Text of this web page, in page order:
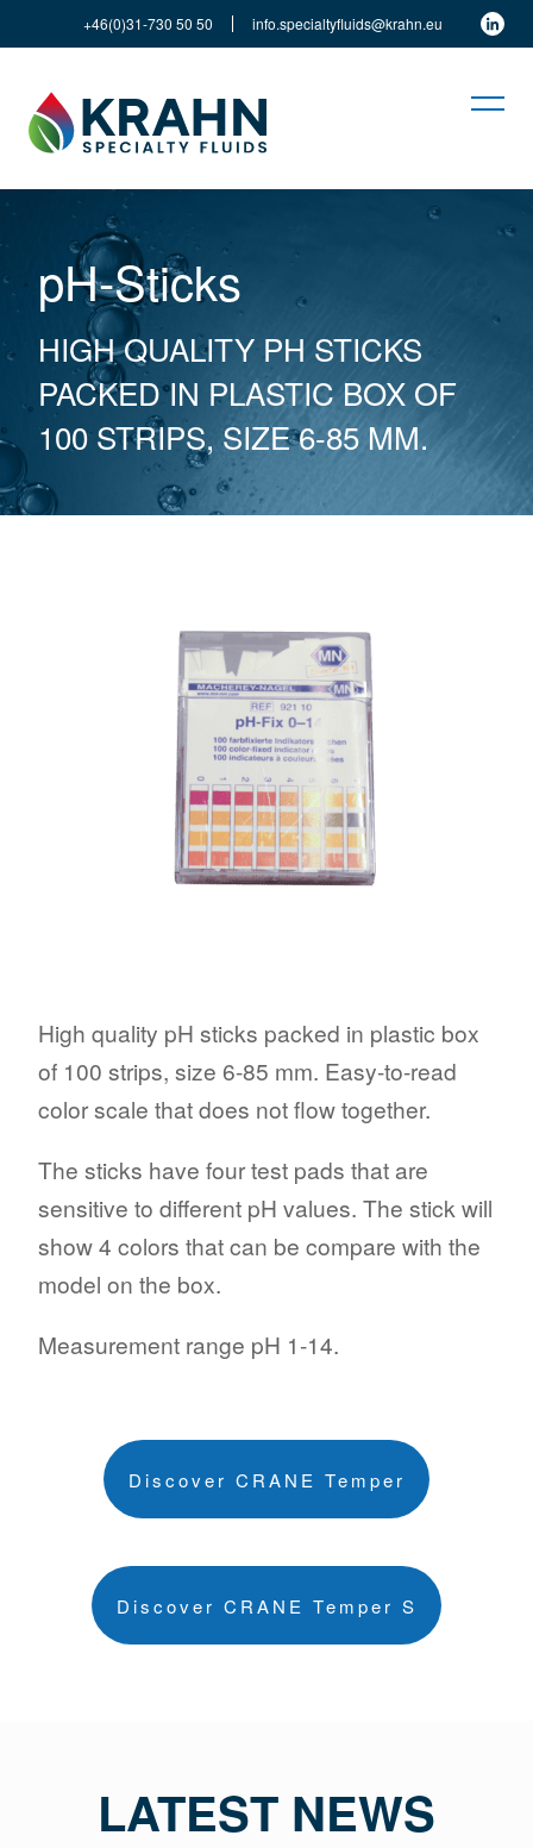
+46(0)31-730 50 50 info.specialtyfluids@krahn.eu
pH-Sticks
HIGH QUALITY PH STICKS
PACKED IN PLASTIC BOX OF
100 STRIPS, SIZE 6-85 MM.
High quality pH sticks packed in plastic box
of 100 strips, size 6-85 mm. Easy-to-read
color scale that does not flow together.
The sticks have four test pads that are
sensitive to different pH values. The stick will
show 4 colors that can be compare with the
model on the box.
Measurement range pH 1-14.
Discover CRANE Temper
Discover CRANE Temper S
LATEST NEWS